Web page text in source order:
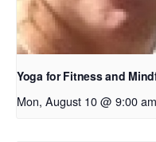
Yoga for Fitness and
Mon, August 10 @ 9:00 am